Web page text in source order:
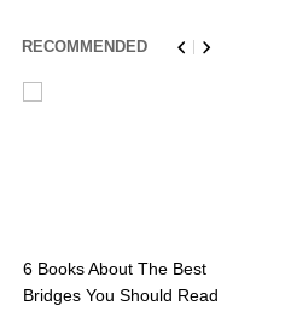
RECOMMENDED
6 Books About The Best
Bridges You Should Read